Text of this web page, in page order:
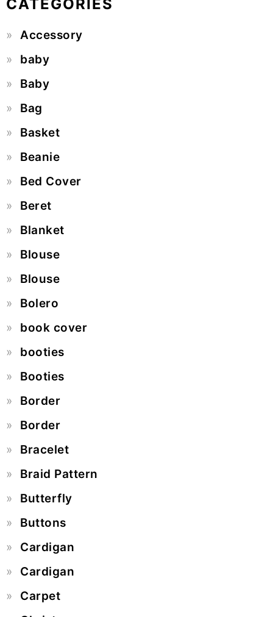
CATEGORIES
Accessory
baby
Baby
Bag
Basket
Beanie
Bed Cover
Beret
Blanket
Blouse
Blouse
Bolero
book cover
booties
Booties
Border
Border
Bracelet
Braid Pattern
Butterfly
Buttons
Cardigan
Cardigan
Carpet